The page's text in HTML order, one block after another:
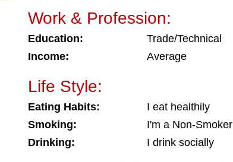
Work & Profession:
Education:
Trade/Technical
Income:
Average
Life Style:
Eating Habits:
I eat healthily
Smoking:
I'm a Non-Smoker
Drinking:
I drink socially